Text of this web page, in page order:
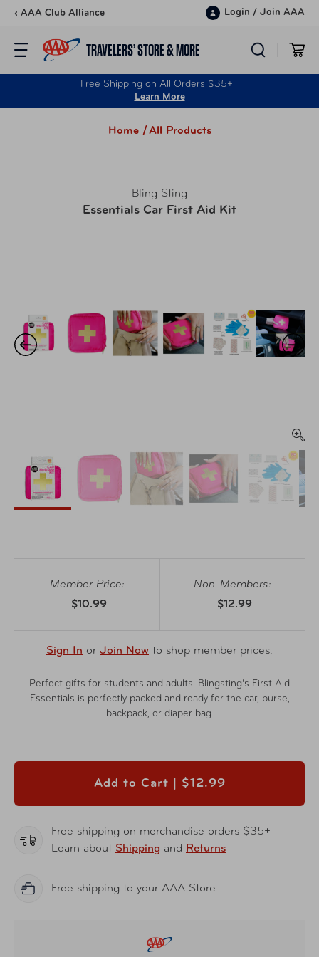
Skip to content
‹ AAA Club Alliance Login / Join AAA
TRAVELERS’ STORE & MORE
Free Shipping on All Orders $35+
Learn More
Home /All Products
Bling Sting
Essentials Car First Aid Kit
Member Price:
$10.99
Non-Members:
$12.99
Sign In or Join Now to shop member prices.
Perfect gifts for students and adults. Blingsting's First Aid
Essentials is perfectly packed and ready for the car, purse,
backpack, or diaper bag.
Add to Cart | $12.99
Free shipping on merchandise orders $35+
Learn about Shipping and Returns
Free shipping to your AAA Store